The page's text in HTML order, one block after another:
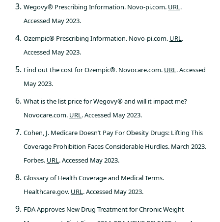
Wegovy® Prescribing Information. Novo-pi.com. URL.
Accessed May 2023.
Ozempic® Prescribing Information. Novo-pi.com. URL.
Accessed May 2023.
Find out the cost for Ozempic®. Novocare.com. URL. Accessed
May 2023.
What is the list price for Wegovy® and will it impact me?
Novocare.com. URL. Accessed May 2023.
Cohen, J. Medicare Doesn’t Pay For Obesity Drugs: Lifting This
Coverage Prohibition Faces Considerable Hurdles. March 2023.
Forbes. URL. Accessed May 2023.
Glossary of Health Coverage and Medical Terms.
Healthcare.gov. URL. Accessed May 2023.
FDA Approves New Drug Treatment for Chronic Weight